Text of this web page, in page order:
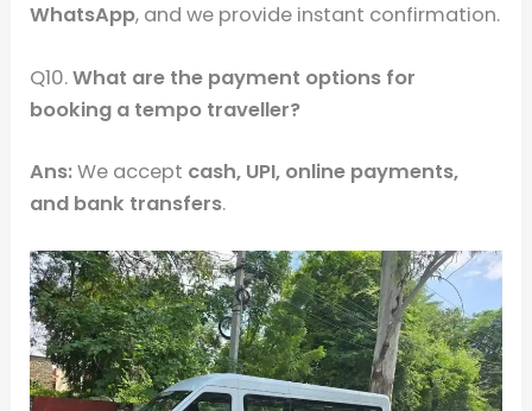
WhatsApp, and we provide instant confirmation.
Q10.What are the payment options for
booking a tempo traveller?
Ans:We accept cash, UPI, online payments,
and bank transfers.